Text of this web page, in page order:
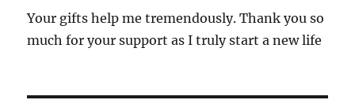
Your gifts help me tremendously. Thank you so
much for your support as I truly start a new life